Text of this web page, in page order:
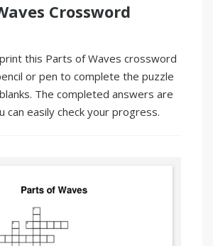
Crossword
this Parts of Waves crossword
or pen to complete the puzzle
The completed answers are
can easily check your progress.